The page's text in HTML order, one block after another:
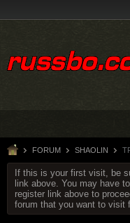
FORUM SHAOLIN
If this is your first visit, be
link above. You may have to
register link above to
forum that you want to visit